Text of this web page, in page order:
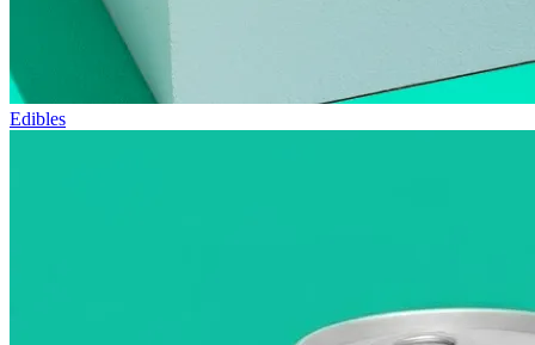
Edibles